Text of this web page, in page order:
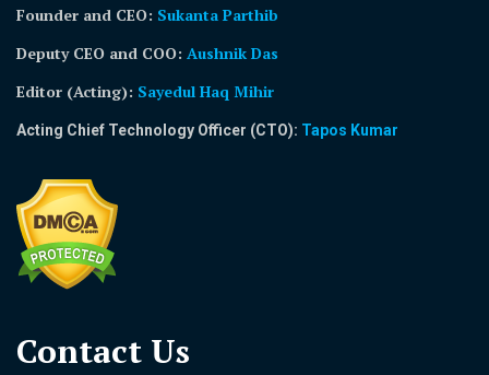
Founder and CEO: Sukanta Parthib
Deputy CEO and COO: Aushnik Das
Editor (Acting): Sayedul Haq Mihir
Acting Chief Technology Officer (CTO): Tapos Kumar
Contact Us​